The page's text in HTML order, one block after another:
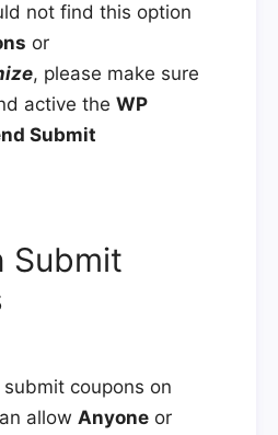
not find this option
or
, please make sure
active the WP
Submit
Submit
coupons on
allow Anyone or